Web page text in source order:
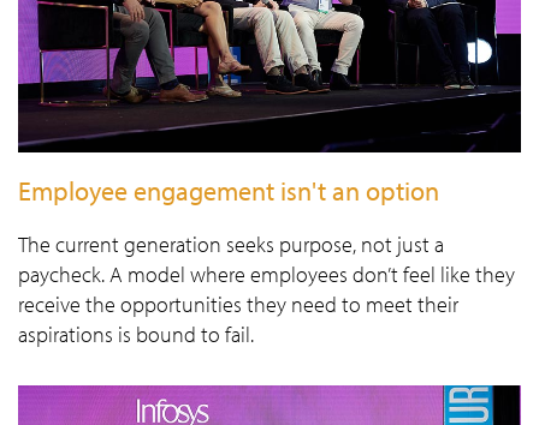
Employee engagement isn't an option
The current generation seeks purpose, not just a
paycheck. A model where employees don’t feel like they
receive the opportunities they need to meet their
aspirations is bound to fail.